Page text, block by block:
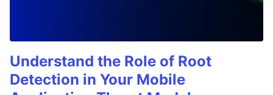
Understand the Role of Root
Detection in Your Mobile